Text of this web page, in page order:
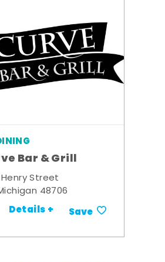
Bar & Grill
Street
48706
Details + Save